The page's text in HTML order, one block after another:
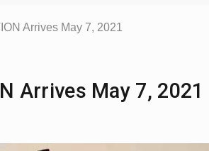
Arrives May 7, 2021
Arrives May 7, 2021